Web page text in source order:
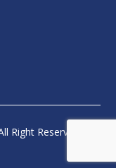
Right Reserved.